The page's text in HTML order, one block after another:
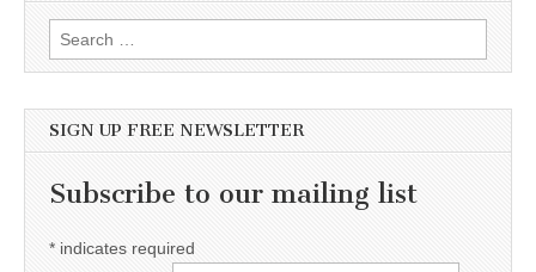
Search for:
SIGN UP FREE NEWSLETTER
Subscribe to our mailing list
* indicates required